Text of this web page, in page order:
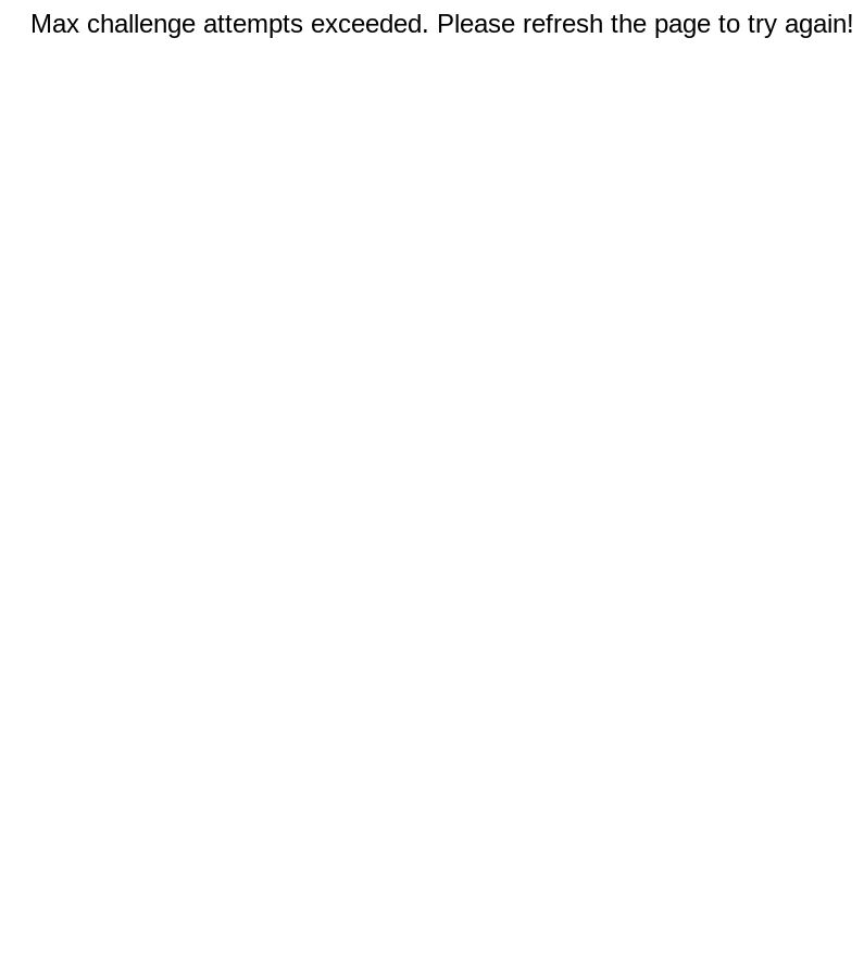
Max challenge attempts exceeded. Please refresh the page to try again!